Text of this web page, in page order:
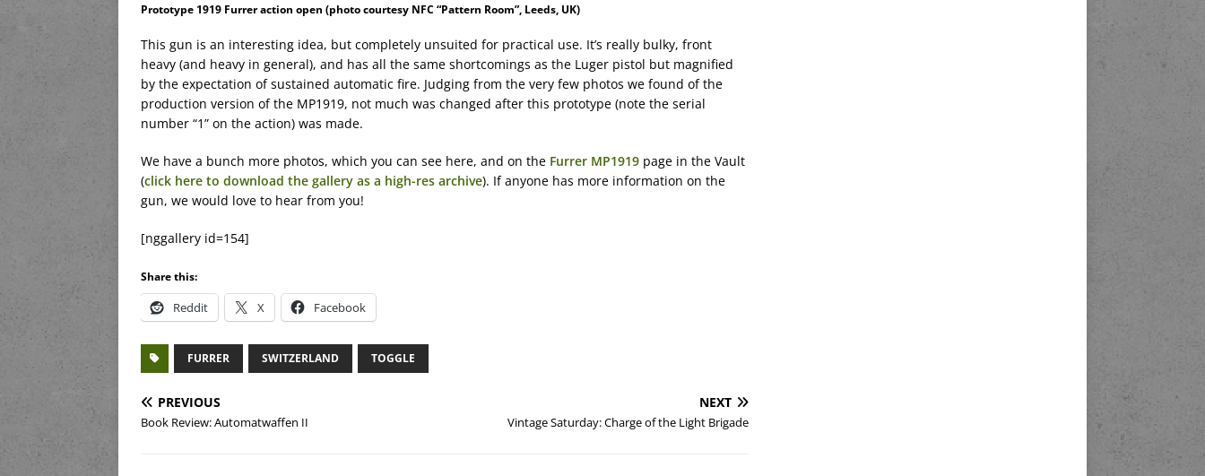
Prototype 1919 Furrer action open (photo courtesy NFC “Pattern Room”, Leeds, UK)
This gun is an interesting idea, but completely unsuited for practical use. It’s really bulky, front
heavy (and heavy in general), and has all the same shortcomings as the Luger pistol but magnified
by the expectation of sustained automatic fire. Judging from the very few photos we found of the
production version of the MP1919, not much was changed after this prototype (note the serial
number “1” on the action) was made.
We have a bunch more photos, which you can see here, and on the Furrer MP1919 page in the Vault
(click here to download the gallery as a high-res archive). If anyone has more information on the
gun, we would love to hear from you!
[nggallery id=154]
Share this:
Reddit X Facebook
FURRER SWITZERLAND TOGGLE
PREVIOUS
Book Review: Automatwaffen II
NEXT
Vintage Saturday: Charge of the Light Brigade